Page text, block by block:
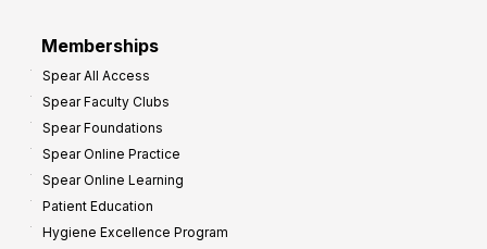
Memberships
Spear All Access
Spear Faculty Clubs
Spear Foundations
Spear Online Practice
Spear Online Learning
Patient Education
Hygiene Excellence Program